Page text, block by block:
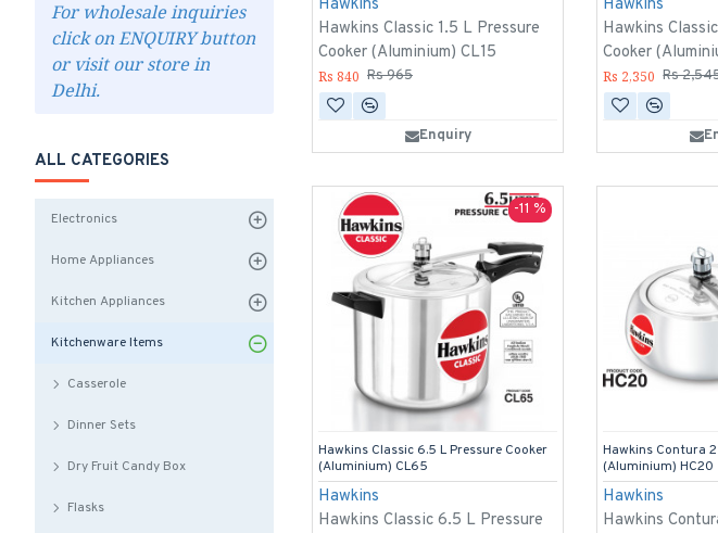
For wholesale inquiries
click on ENQUIRY button
or visit our store in
Delhi.
ALL CATEGORIES
Electronics
Home Appliances
Kitchen Appliances
Kitchenware Items
Casserole
Dinner Sets
Dry Fruit Candy Box
Flasks
Hawkins
Hawkins Classic 1.5 L Pressure
Cooker (Aluminium) CL15
Rs 840 Rs 965
Enquiry
Hawkins
Hawkins
Cooker
Rs 2,350 Rs
-11 %
Hawkins
Hawkins Classic 6.5 L Pressure
Hawkins Classic 6.5 L Pressure Cooker
(Aluminium) CL65
Hawkins
Hawkins
Hawkins Contura
(Aluminium) HC20